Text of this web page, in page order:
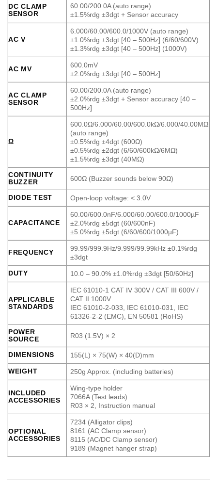
DC CLAMP
SENSOR
60.00/200.0A (auto range)
±1.5%rdg ±3dgt + Sensor accuracy
AC V
6.000/60.00/600.0/1000V (auto range)
±1.0%rdg ±3dgt [40 – 500Hz] (6/60/600V)
±1.3%rdg ±3dgt [40 – 500Hz] (1000V)
AC MV
600.0mV
±2.0%rdg ±3dgt [40 – 500Hz]
AC CLAMP
SENSOR
60.00/200.0A (auto range)
±2.0%rdg ±3dgt + Sensor accuracy [40 –
500Hz]
Ω
600.0Ω/6.000/60.00/600.0kΩ/6.000/40.00MΩ
(auto range)
±0.5%rdg ±4dgt (600Ω)
±0.5%rdg ±2dgt (6/60/600kΩ/6MΩ)
±1.5%rdg ±3dgt (40MΩ)
CONTINUITY
BUZZER
600Ω (Buzzer sounds below 90Ω)
DIODE TEST Open-loop voltage: < 3.0V
CAPACITANCE
60.00/600.0nF/6.000/60.00/600.0/1000µF
±2.0%rdg ±5dgt (60/600nF)
±5.0%rdg ±5dgt (6/60/600/1000µF)
FREQUENCY
99.99/999.9Hz/9.999/99.99kHz ±0.1%rdg
±3dgt
DUTY 10.0 – 90.0% ±1.0%rdg ±3dgt [50/60Hz]
APPLICABLE
STANDARDS
IEC 61010-1 CAT IV 300V / CAT III 600V /
CAT II 1000V
IEC 61010-2-033, IEC 61010-031, IEC
61326-2-2 (EMC), EN 50581 (RoHS)
POWER
SOURCE
R03 (1.5V) × 2
DIMENSIONS 155(L) × 75(W) × 40(D)mm
WEIGHT 250g Approx. (including batteries)
INCLUDED
ACCESSORIES
Wing-type holder
7066A (Test leads)
R03 × 2, Instruction manual
OPTIONAL
ACCESSORIES
7234 (Alligator clips)
8161 (AC Clamp sensor)
8115 (AC/DC Clamp sensor)
9189 (Magnet hanger strap)